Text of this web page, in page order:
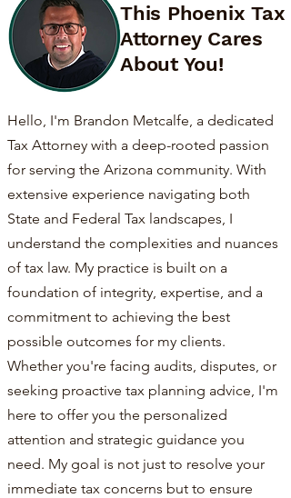
This Phoenix Tax
Attorney Cares
About You!
Hello, I'm Brandon Metcalfe, a dedicated
Tax Attorney with a deep-rooted passion
for serving the Arizona community. With
extensive experience navigating both
State and Federal Tax landscapes, I
understand the complexities and nuances
of tax law. My practice is built on a
foundation of integrity, expertise, and a
commitment to achieving the best
possible outcomes for my clients.
Whether you're facing audits, disputes, or
seeking proactive tax planning advice, I'm
here to offer you the personalized
attention and strategic guidance you
need. My goal is not just to resolve your
immediate tax concerns but to ensure